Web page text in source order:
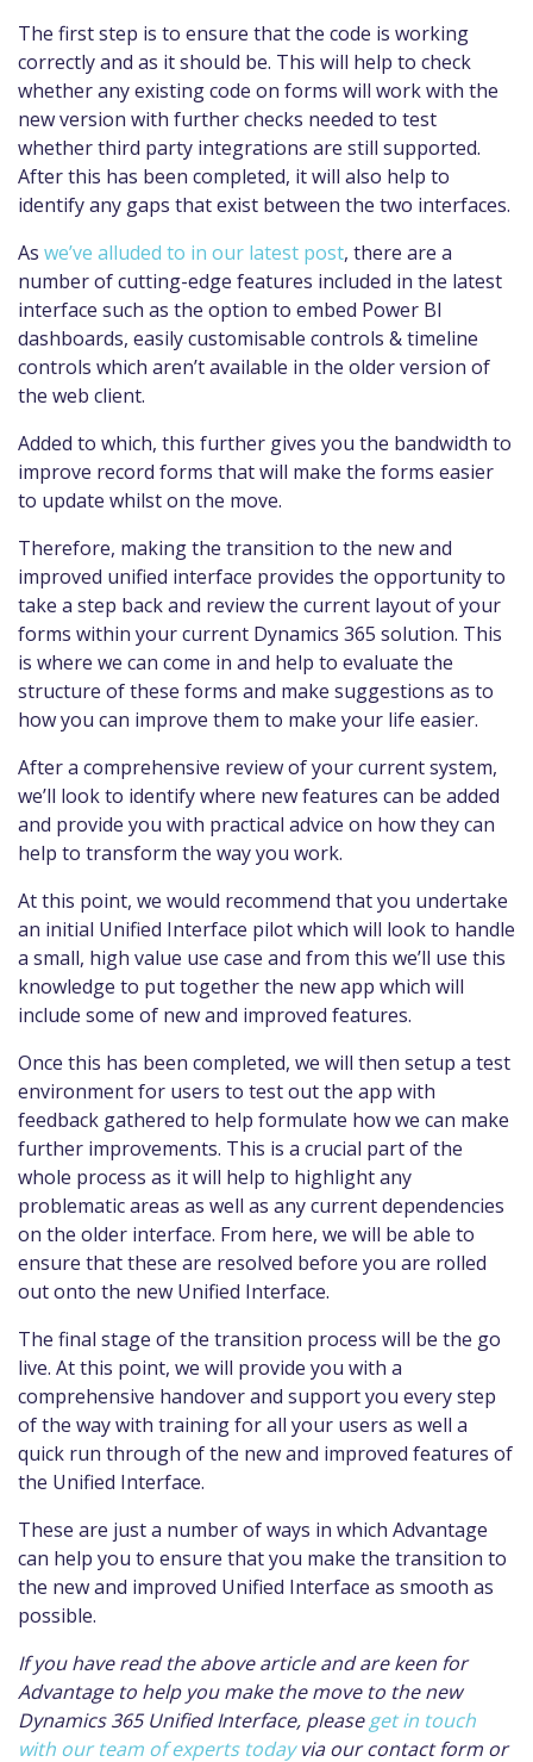
The first step is to ensure that the code is working
correctly and as it should be. This will help to check
whether any existing code on forms will work with the
new version with further checks needed to test
whether third party integrations are still supported.
After this has been completed, it will also help to
identify any gaps that exist between the two interfaces.
As we’ve alluded to in our latest post, there are a
number of cutting-edge features included in the latest
interface such as the option to embed Power BI
dashboards, easily customisable controls & timeline
controls which aren’t available in the older version of
the web client.
Added to which, this further gives you the bandwidth to
improve record forms that will make the forms easier
to update whilst on the move.
Therefore, making the transition to the new and
improved unified interface provides the opportunity to
take a step back and review the current layout of your
forms within your current Dynamics 365 solution. This
is where we can come in and help to evaluate the
structure of these forms and make suggestions as to
how you can improve them to make your life easier.
After a comprehensive review of your current system,
we’ll look to identify where new features can be added
and provide you with practical advice on how they can
help to transform the way you work.
At this point, we would recommend that you undertake
an initial Unified Interface pilot which will look to handle
a small, high value use case and from this we’ll use this
knowledge to put together the new app which will
include some of new and improved features.
Once this has been completed, we will then setup a test
environment for users to test out the app with
feedback gathered to help formulate how we can make
further improvements. This is a crucial part of the
whole process as it will help to highlight any
problematic areas as well as any current dependencies
on the older interface. From here, we will be able to
ensure that these are resolved before you are rolled
out onto the new Unified Interface.
The final stage of the transition process will be the go
live. At this point, we will provide you with a
comprehensive handover and support you every step
of the way with training for all your users as well a
quick run through of the new and improved features of
the Unified Interface.
These are just a number of ways in which Advantage
can help you to ensure that you make the transition to
the new and improved Unified Interface as smooth as
possible.
If you have read the above article and are keen for
Advantage to help you make the move to the new
Dynamics 365 Unified Interface, pleaseget in touch
with our team of experts todayvia our contact form or